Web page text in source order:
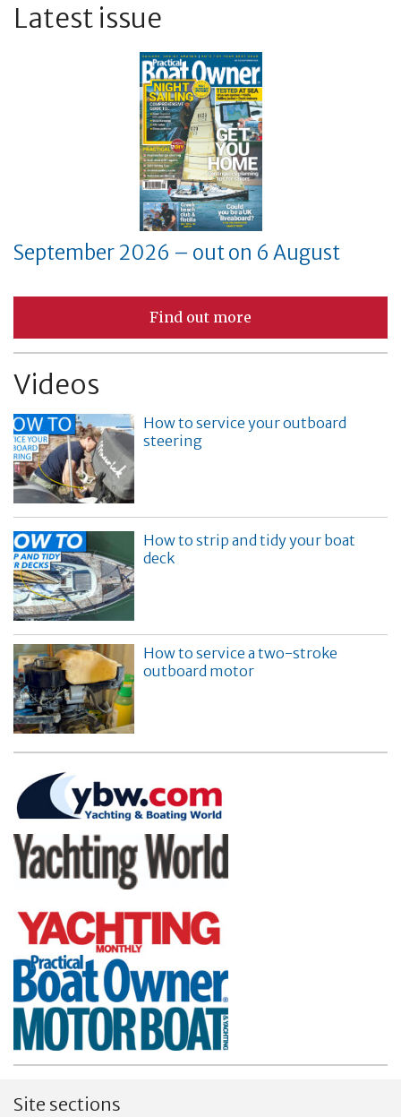
Latest issue
September 2026 – out on 6 August
Find out more
Videos
How to service your outboard
steering
How to strip and tidy your boat
deck
How to service a two-stroke
outboard motor
Site sections